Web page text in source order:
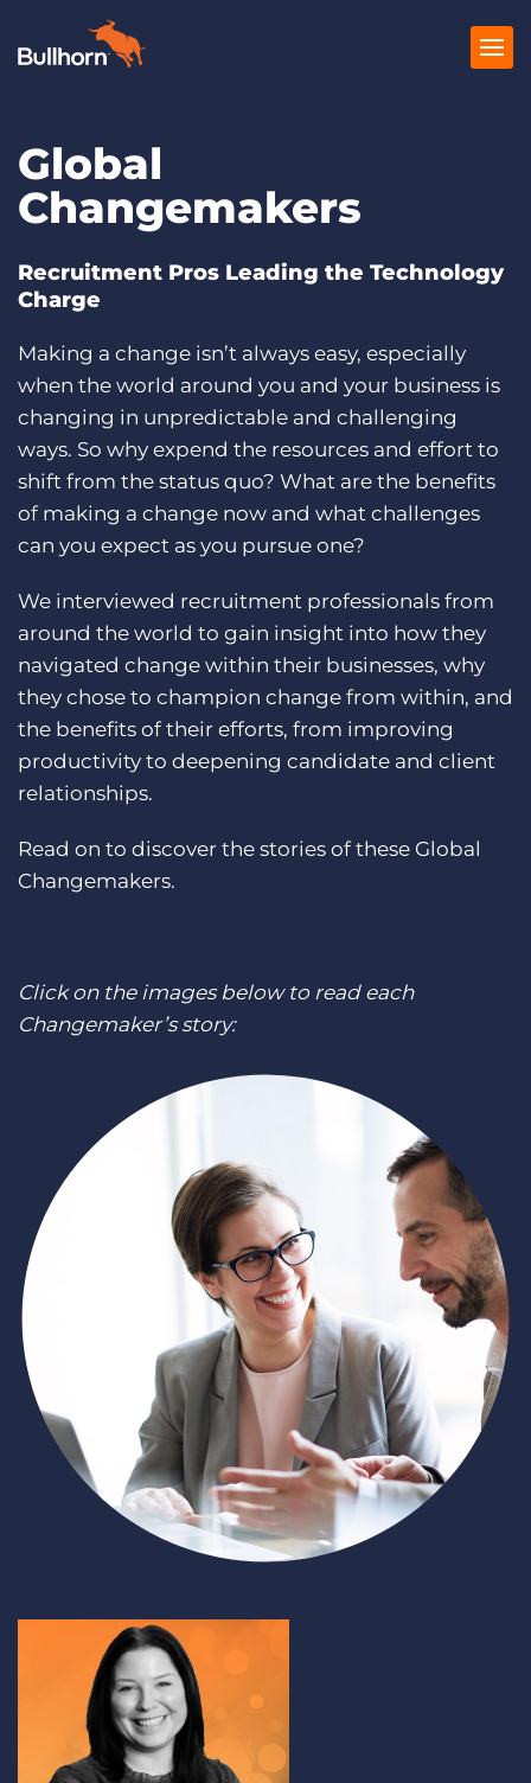
Products
Pricing
Resources
Marketplace
Company
Get a demo
Global
Changemakers
Recruitment Pros Leading the Technology
Charge
Making a change isn’t always easy, especially
when the world around you and your business is
changing in unpredictable and challenging
ways. So why expend the resources and effort to
shift from the status quo? What are the benefits
of making a change now and what challenges
can you expect as you pursue one?
We interviewed recruitment professionals from
around the world to gain insight into how they
navigated change within their businesses, why
they chose to champion change from within, and
the benefits of their efforts, from improving
productivity to deepening candidate and client
relationships.
Read on to discover the stories of these Global
Changemakers.
Click on the images below to read each
Changemaker’s story: